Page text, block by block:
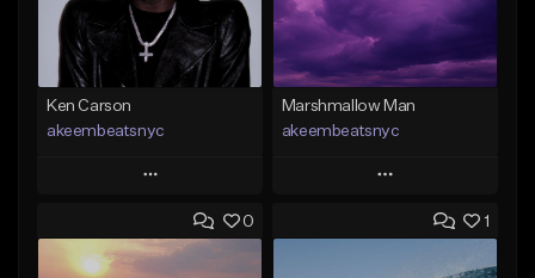
Ken Carson
akeembeatsnyc
Play
Add to Queue
Add To Playlist
Marshmallow Man
akeembeatsnyc
Play
Add to Queue
0 1